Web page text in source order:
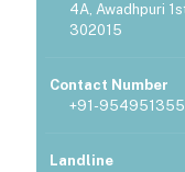
4A, Awadhpuri
302015
Contact Number
+91-
Landline